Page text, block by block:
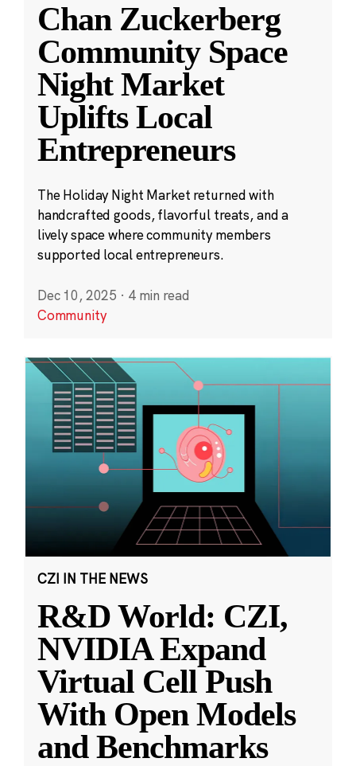
Chan Zuckerberg
Community Space
Night Market
Uplifts Local
Entrepreneurs
The Holiday Night Market returned with
handcrafted goods, flavorful treats, and a
lively space where community members
supported local entrepreneurs.
Dec 10, 2025 · 4 min read
Community
CZI IN THE NEWS
R&D World: CZI,
NVIDIA Expand
Virtual Cell Push
With Open Models
and Benchmarks